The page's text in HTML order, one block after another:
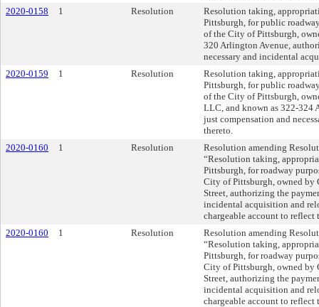
2020-0158
1 Resolution
Resolution taking,
Pittsburgh, for public
of the City of Pittsburgh,
320 Arlington Avenue,
necessary and incidental
2020-0159
1 Resolution
Resolution taking,
Pittsburgh, for public
of the City of Pittsburgh,
LLC, and known as 322-324
just compensation and
thereto.
2020-0160
1 Resolution
Resolution amending
“Resolution taking,
Pittsburgh, for roadway
City of Pittsburgh, owned by
Street, authorizing the
incidental acquisition and
chargeable account to
2020-0160
1 Resolution
Resolution amending
“Resolution taking,
Pittsburgh, for roadway
City of Pittsburgh, owned by
Street, authorizing the
incidental acquisition and
chargeable account to